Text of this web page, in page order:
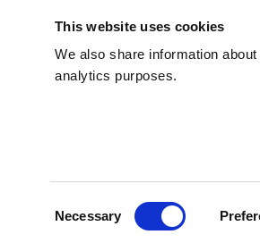
This website uses cookies
We also share information
analytics purposes.
Necessary